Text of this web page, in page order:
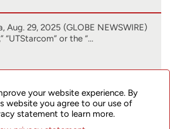
Aug. 29, 2025 (GLOBE NEWSWIRE)
“UTStarcom” or the “…
2024 Form 20-F
your website experience. By
website you agree to our use of
statement to learn more.